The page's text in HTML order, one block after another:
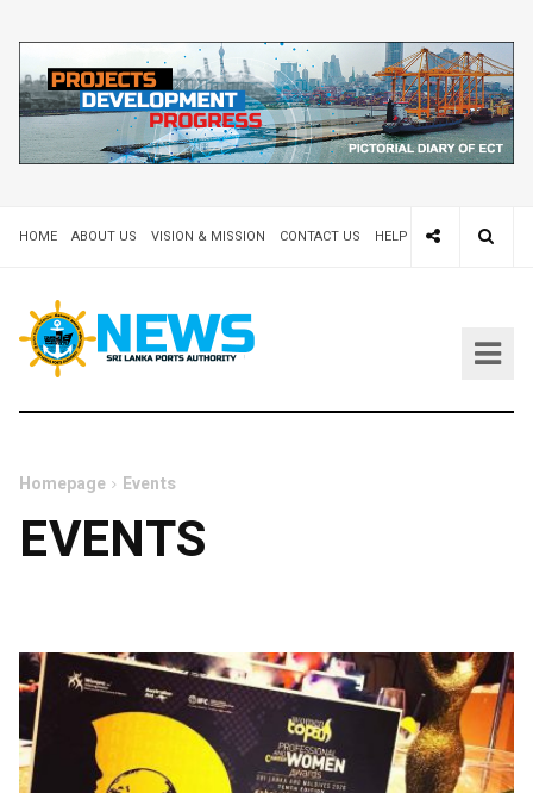
HOME ABOUT US VISION & MISSION CONTACT US HELP DESK 24X7
Homepage Events
EVENTS